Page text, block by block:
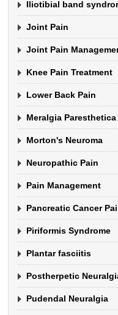
Iliotibial band
Joint Pain
Joint Pain
Knee Pain Treatment
Lower Back Pain
Meralgia Paresthetica
Morton's Neuroma
Neuropathic Pain
Pain Management
Pancreatic Cancer
Piriformis Syndrome
Plantar fasciitis
Postherpetic
Pudendal Neuralgia